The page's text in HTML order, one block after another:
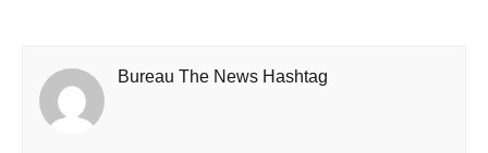
Bureau The News Hashtag